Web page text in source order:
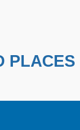
PLACES